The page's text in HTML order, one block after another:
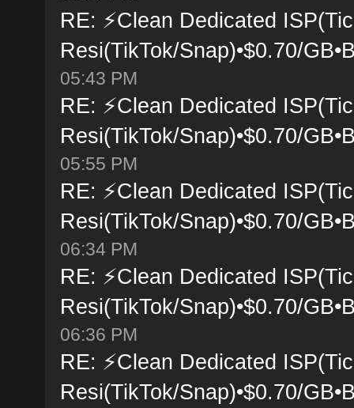
RE: ⚡Clean Dedicated
Resi(TikTok/Snap)•$0.70/
05:43 PM
RE: ⚡Clean Dedicated
Resi(TikTok/Snap)•$0.70/
05:55 PM
RE: ⚡Clean Dedicated
Resi(TikTok/Snap)•$0.70/
06:34 PM
RE: ⚡Clean Dedicated
Resi(TikTok/Snap)•$0.70/
06:36 PM
RE: ⚡Clean Dedicated
Resi(TikTok/Snap)•$0.70/